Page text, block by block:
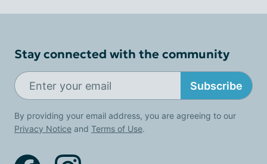
Stay connected with the community
Subscribe
By providing your email address, you are agreeing to our
Privacy Notice and Terms of Use.